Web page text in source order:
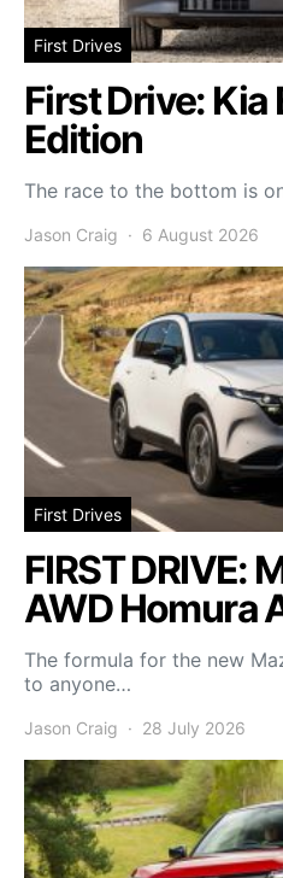
First Drives
First Drive: Kia
Edition
The race to the bottom is
Jason Craig 6 August 2026
First Drives
FIRST DRIVE:
AWD Homura
The formula for the new
to anyone…
Jason Craig 28 July 2026